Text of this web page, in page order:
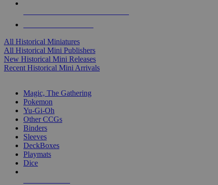
All Historical Miniatures
All Historical Mini Publishers
New Historical Mini Releases
Recent Historical Mini Arrivals
Magic, The Gathering
Pokemon
Yu-Gi-Oh
Other CCGs
Binders
Sleeves
DeckBoxes
Playmats
Dice